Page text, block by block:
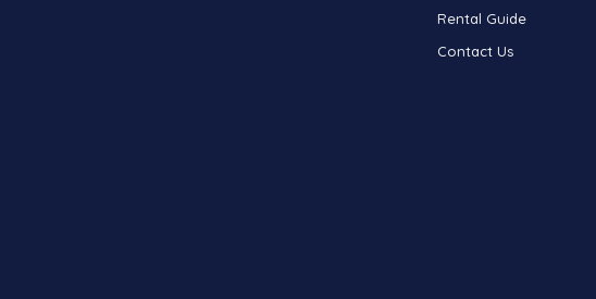
Rental Guide
Contact Us